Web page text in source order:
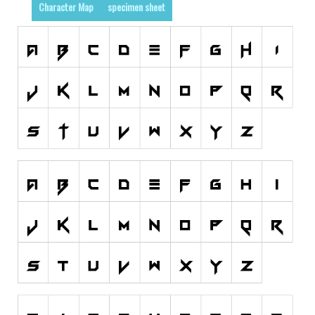
Bar Code
Shapes
Esoteric
Fantastic
Logos
Nature
Various
Fancy
Curly
Character Map specimen sheet